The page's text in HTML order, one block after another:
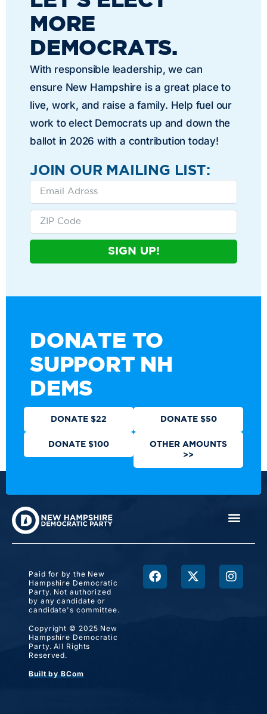
MORE
DEMOCRATS.
With responsible leadership, we can
ensure New Hampshire is a great place to
live, work, and raise a family. Help fuel our
work to elect Democrats up and down the
ballot in 2026 with a contribution today!
JOIN OUR MAILING LIST:
SIGN UP!
DONATE TO
SUPPORT NH
DEMS
DONATE $22 DONATE $50
DONATE $100
OTHER AMOUNTS
>>
Paid for by the New
Hampshire Democratic
Party. Not authorized
by any candidate or
candidate's committee.
Copyright © 2025 New
Hampshire Democratic
Party. All Rights
Reserved.
Built by BCom